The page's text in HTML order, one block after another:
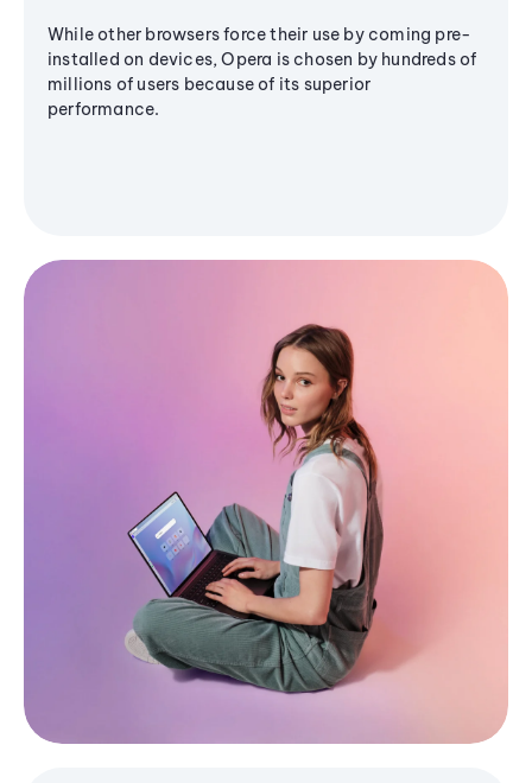
While other browsers force their use by coming pre-
installed on devices, Opera is chosen by hundreds of
millions of users because of its superior
performance.